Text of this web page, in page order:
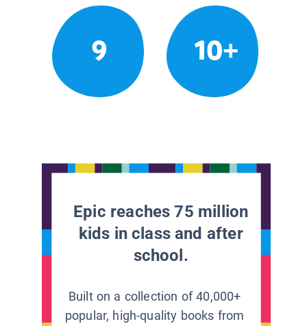
9 10+
Epic reaches 75 million
kids in class and after
school.
Built on a collection of 40,000+
popular, high-quality books from